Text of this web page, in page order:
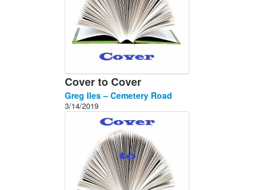
Cover to Cover
Greg Iles – Cemetery Road
3/14/2019